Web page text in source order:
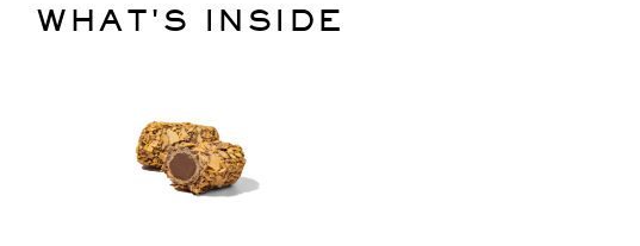
WHAT'S INSIDE